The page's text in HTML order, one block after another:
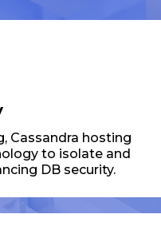
Cassandra hosting
to isolate and
DB security.